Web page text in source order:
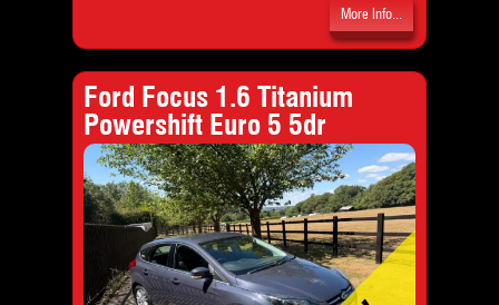
More Info...
Ford Focus 1.6 Titanium
Powershift Euro 5 5dr